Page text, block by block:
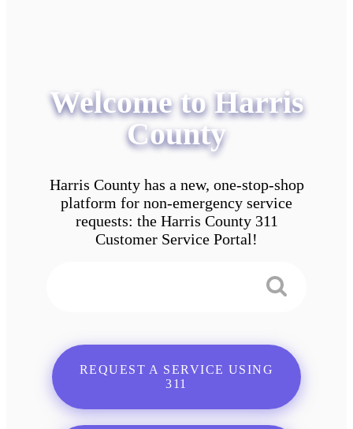
Welcome to Harris
County
Harris County has a new, one-stop-shop
platform for non-emergency service
requests: the Harris County 311
Customer Service Portal!
REQUEST A SERVICE USING
311